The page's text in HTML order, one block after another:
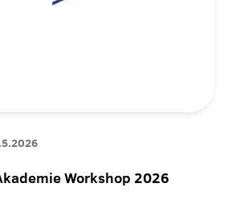
Workshop 2026